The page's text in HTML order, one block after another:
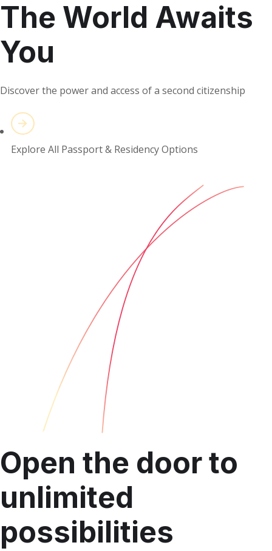
The World Awaits
You
Discover the power and access of a second citizenship
Explore All Passport & Residency Options
Open the door to
unlimited
possibilities